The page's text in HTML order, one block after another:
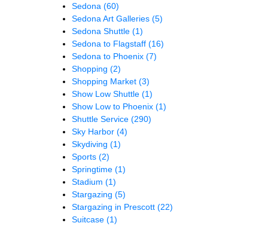
Sedona (60)
Sedona Art Galleries (5)
Sedona Shuttle (1)
Sedona to Flagstaff (16)
Sedona to Phoenix (7)
Shopping (2)
Shopping Market (3)
Show Low Shuttle (1)
Show Low to Phoenix (1)
Shuttle Service (290)
Sky Harbor (4)
Skydiving (1)
Sports (2)
Springtime (1)
Stadium (1)
Stargazing (5)
Stargazing in Prescott (22)
Suitcase (1)